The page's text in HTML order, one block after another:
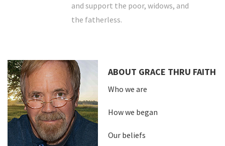
and support the poor, widows, and
the fatherless.
ABOUT GRACE THRU FAITH
Who we are
How we began
Our beliefs